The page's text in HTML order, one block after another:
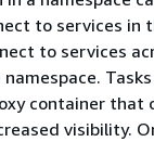
to services in
to services
container that
visibility.